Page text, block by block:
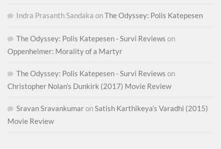
Indra Prasanth Sandaka onThe Odyssey: Polis Katepesen
The Odyssey: Polis Katepesen - Survi Reviews on
Oppenheimer: Morality of a Martyr
The Odyssey: Polis Katepesen - Survi Reviews on
Christopher Nolan’s Dunkirk (2017) Movie Review
Sravan SravankumaronSatish Karthikeya’s Varadhi (2015)
Movie Review